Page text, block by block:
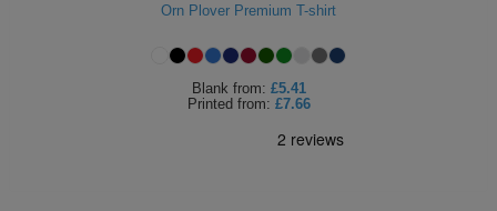
Orn Plover Premium T-shirt
Blank from: £5.41
Printed from: £7.66